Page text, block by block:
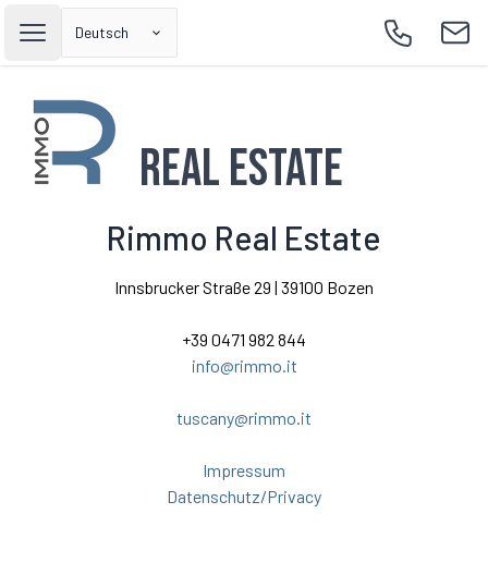
Open main menu
Deutsch
Call
Real Estate
Rimmo Real Estate
Innsbrucker Straße 29 | 39100 Bozen
+39 0471 982 844
info@rimmo.it
tuscany@rimmo.it
Impressum
Datenschutz/Privacy